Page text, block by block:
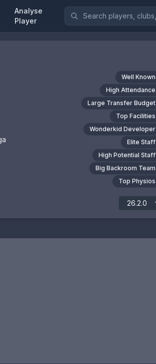
Analyse
Player
Well Known
High Attendance
Large Transfer Budget
Top Facilities
Wonderkid Developer
Elite Staff
High Potential Staff
Big Backroom Team
Top Physios